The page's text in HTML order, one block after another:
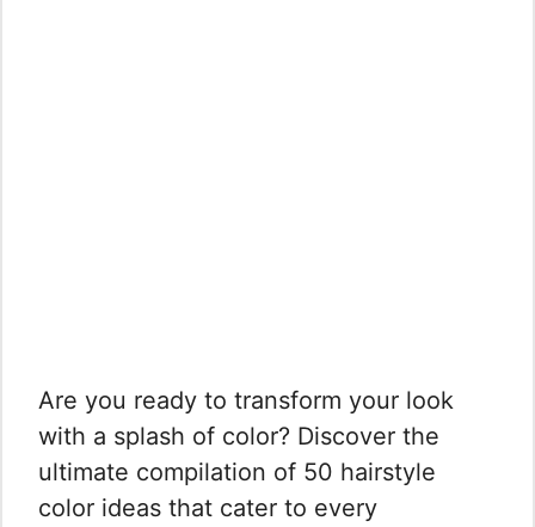
Are you ready to transform your look
with a splash of color? Discover the
ultimate compilation of 50 hairstyle
color ideas that cater to every